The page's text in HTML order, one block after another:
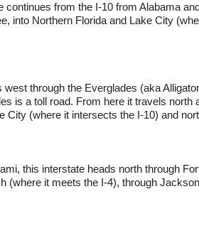
from the I-10 from Alabama
into Northern Florida and Lake City
through the Everglades (aka
is a toll road. From here it travels north
(where it intersects the I-10) and
this interstate heads north through
it meets the I-4), through